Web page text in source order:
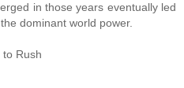
in those years eventually led
dominant world power.
to Rush